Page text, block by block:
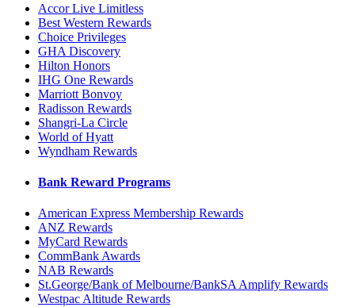
Accor Live Limitless
Best Western Rewards
Choice Privileges
GHA Discovery
Hilton Honors
IHG One Rewards
Marriott Bonvoy
Radisson Rewards
Shangri-La Circle
World of Hyatt
Wyndham Rewards
Bank Reward Programs
American Express Membership Rewards
ANZ Rewards
MyCard Rewards
CommBank Awards
NAB Rewards
St.George/Bank of Melbourne/BankSA Amplify Rewards
Westpac Altitude Rewards